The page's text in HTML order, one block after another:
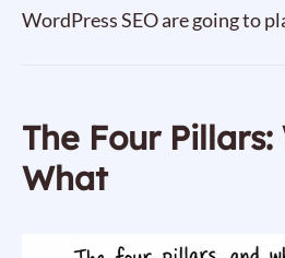
WordPress SEO are going to
The Four Pillars:
What